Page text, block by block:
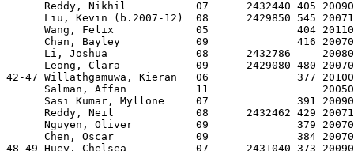
Reddy, Nikhil           07      2432440 405
Liu, Kevin (b.2007-12)  08      2429850 545
Wang, Felix             05              404
Chan, Bayley            09              416
Li, Joshua              08      2432786
Leong, Clara            09      2429080 480
42-47 Willathgamuwa, Kieran   06              377
Salman, Affan           11
Sasi Kumar, Myllone     07              391
Reddy, Neil             08      2432462 429
Nguyen, Oliver          09              379
Chen, Oscar             09              384
48-49 Huey, Chelsea           07      2431040 373